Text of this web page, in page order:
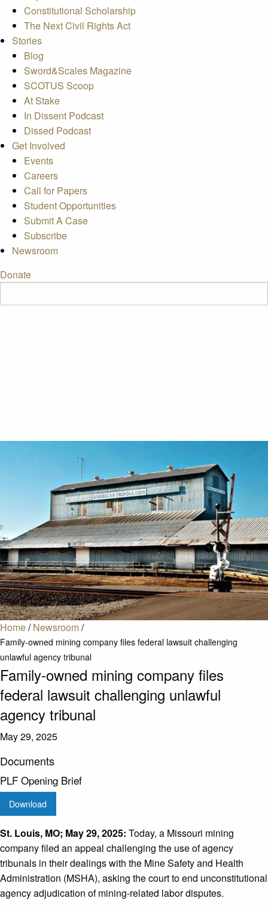
Constitutional Scholarship
The Next Civil Rights Act
Stories
Blog
Sword&Scales Magazine
SCOTUS Scoop
At Stake
In Dissent Podcast
Dissed Podcast
Get Involved
Events
Careers
Call for Papers
Student Opportunities
Submit A Case
Subscribe
Newsroom
Donate
Home/ Newsroom/
Family-owned mining company files federal lawsuit challenging
unlawful agency tribunal
Family-owned mining company files
federal lawsuit challenging unlawful
agency tribunal
May 29, 2025
St. Louis, MO; May 29, 2025: Today, a Missouri mining
company filed an appeal challenging the use of agency
tribunals in their dealings with the Mine Safety and Health
Administration (MSHA), asking the court to end unconstitutional
agency adjudication of mining-related labor disputes.
Documents
PLF Opening Brief
Download